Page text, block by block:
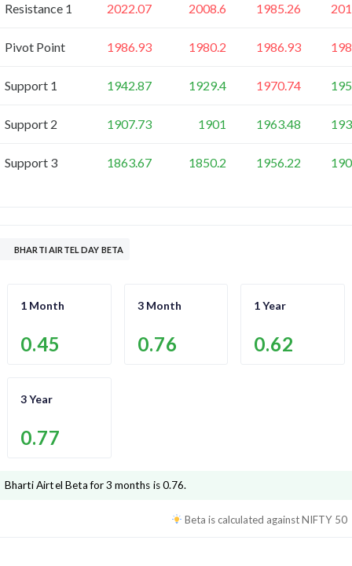
Resistance 1 2022.07 2008.6 1985.26
Pivot Point 1986.93 1980.2 1986.93
Support 1 1942.87 1929.4 1970.74
Support 2 1907.73 1901 1963.48
Support 3 1863.67 1850.2 1956.22
BHARTI AIRTEL DAY BETA
1 Month
0.45
3 Month
0.76
1 Year
0.62
3 Year
0.77
Bharti Airtel Beta for 3 months is0.76.
Beta is calculated againstNIFTY 50